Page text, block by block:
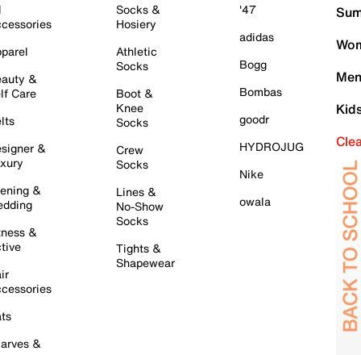
&
Care
&
&
&
&
Socks &
Hosiery
Athletic
Socks
Boot &
Knee
Socks
Crew
Socks
Lines &
No-Show
Socks
Tights &
Shapewear
'47
adidas
Bogg
Bombas
goodr
HYDROJUG
Nike
owala